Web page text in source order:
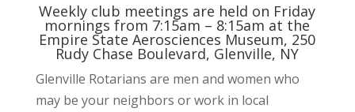
Weekly club meetings are held on Friday
mornings from 7:15am – 8:15am at the
Empire State Aerosciences Museum, 250
Rudy Chase Boulevard, Glenville, NY
Glenville Rotarians are men and women who
may be your neighbors or work in local